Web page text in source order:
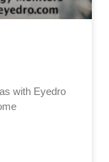
with Eyedro